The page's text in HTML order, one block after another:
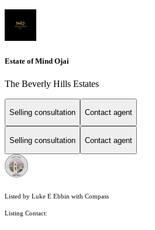
Estate of Mind Ojai
The Beverly Hills Estates
Selling consultation Contact agent
Selling consultation Contact agent
Listed by Luke E Ebbin with Compass
Listing Contact: